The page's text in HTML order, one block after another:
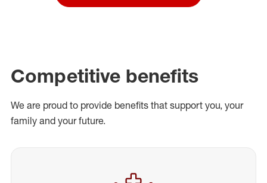
Competitive benefits
We are proud to provide benefits that support you, your
family and your future.